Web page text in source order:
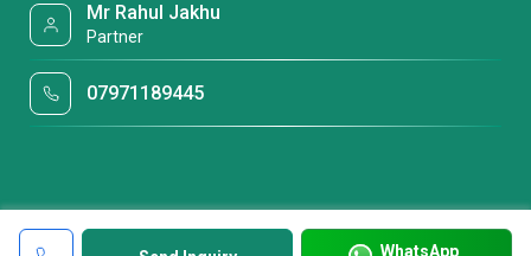
WhatsApp
Mr Rahul Jakhu
Partner
07971189445